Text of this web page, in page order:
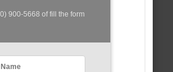
900-5668 of fill the form